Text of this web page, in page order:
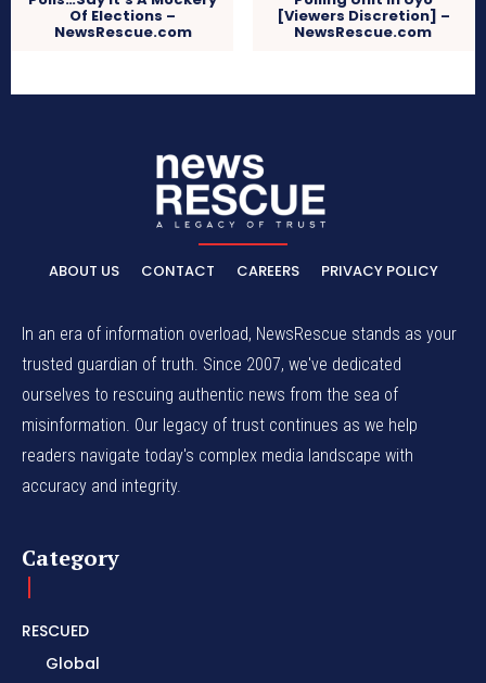
Of Elections –
NewsRescue.com
[Viewers Discretion] –
NewsRescue.com
ABOUT US CONTACT CAREERS PRIVACY POLICY
In an era of information overload, NewsRescue stands as your
trusted guardian of truth. Since 2007, we've dedicated
ourselves to rescuing authentic news from the sea of
misinformation. Our legacy of trust continues as we help
readers navigate today's complex media landscape with
accuracy and integrity.
Category
RESCUED
Global